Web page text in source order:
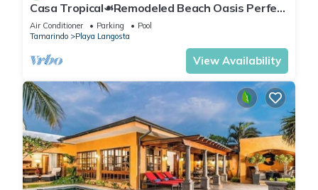
Casa Tropical☙Remodeled Beach Oasis Perfect
for resting and relaxing ❧
Air Conditioner Parking
Pool
Tamarindo
Playa Langosta
View Availability